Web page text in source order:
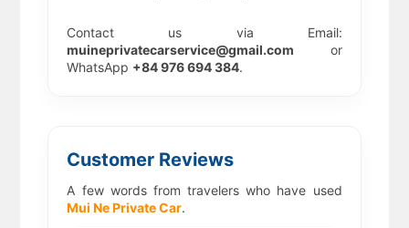
Contact us via Email:
muineprivatecarservice@gmail.com or
WhatsApp +84 976 694 384.
Customer Reviews
A few words from travelers who have used
Mui Ne Private Car.